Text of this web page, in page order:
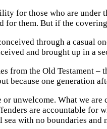
for those who are
them. But if the
through a casual
and brought up in a
from the Old Testament –
because one generation
unwelcome. What we
are accountable for
sea with no boundaries